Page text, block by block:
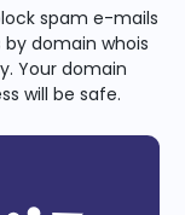
spam e-mails
by domain whois
Your domain
will be safe.